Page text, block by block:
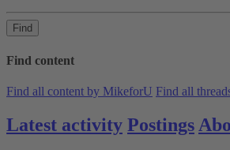
Find
Find content
Find all content by MikeforU Find all
Latest activity Postings